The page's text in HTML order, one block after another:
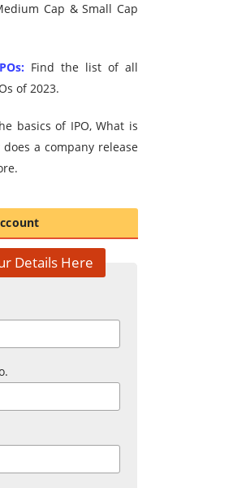
Cap & Small Cap
Find the list of all
of 2023.
basics of IPO, What is
does a company release
Details Here